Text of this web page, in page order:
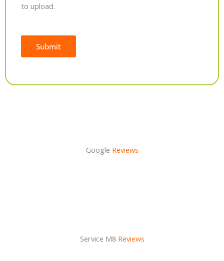
to upload.
Submit
Google Reviews
Service M8 Reviews